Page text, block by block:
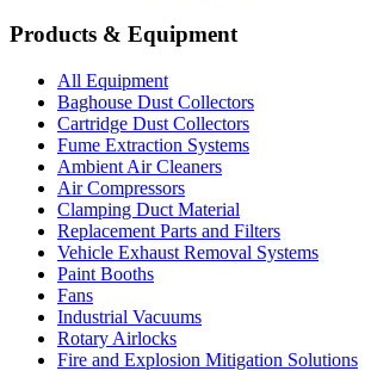
Products & Equipment
All Equipment
Baghouse Dust Collectors
Cartridge Dust Collectors
Fume Extraction Systems
Ambient Air Cleaners
Air Compressors
Clamping Duct Material
Replacement Parts and Filters
Vehicle Exhaust Removal Systems
Paint Booths
Fans
Industrial Vacuums
Rotary Airlocks
Fire and Explosion Mitigation Solutions